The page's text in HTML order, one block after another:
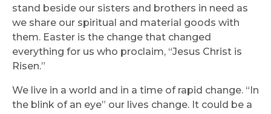
stand beside our sisters and brothers in need as
we share our spiritual and material goods with
them. Easter is the change that changed
everything for us who proclaim, “Jesus Christ is
Risen.”
We live in a world and in a time of rapid change. “In
the blink of an eye” our lives change. It could be a